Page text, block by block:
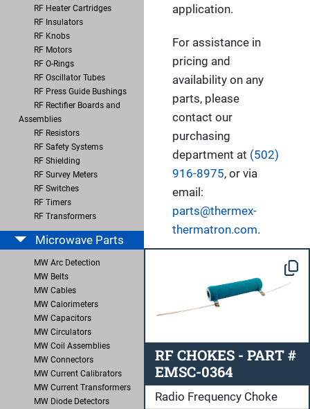
RF Heater Cartridges
RF Insulators
RF Knobs
RF Motors
RF O-Rings
RF Oscillator Tubes
RF Press Guide Bushings
RF Rectifier Boards and
Assemblies
RF Resistors
RF Safety Systems
RF Shielding
RF Survey Meters
RF Switches
RF Timers
RF Transformers
Microwave Parts
MW Arc Detection
MW Belts
MW Cables
MW Calorimeters
MW Capacitors
MW Circulators
MW Coil Assemblies
MW Connectors
MW Current Calibrators
MW Current Transformers
MW Diode Detectors
application.
For assistance in
pricing and
availability on any
parts, please
contact our
purchasing
department at (502)
916-8975, or via
email:
parts@thermex-
thermatron.com.
RF CHOKES - PART #
EMSC-0364
Radio Frequency Choke